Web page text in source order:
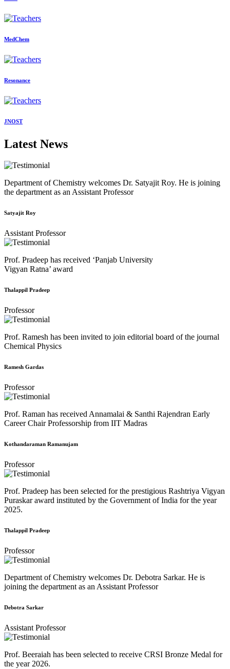
MedChem
Resonance
JNOST
Latest News
Department of Chemistry welcomes Dr. Satyajit Roy. He is joining
the department as an Assistant Professor
Satyajit Roy
Assistant Professor
Prof. Pradeep has received ‘Panjab University
Vigyan Ratna’ award
Thalappil Pradeep
Professor
Prof. Ramesh has been invited to join editorial board of the journal
Chemical Physics
Ramesh Gardas
Professor
Prof. Raman has received Annamalai & Santhi Rajendran Early
Career Chair Professorship from IIT Madras
Kothandaraman Ramanujam
Professor
Prof. Pradeep has been selected for the prestigious Rashtriya Vigyan
Puraskar award instituted by the Government of India for the year
2025.
Thalappil Pradeep
Professor
Department of Chemistry welcomes Dr. Debotra Sarkar. He is
joining the department as an Assistant Professor
Debotra Sarkar
Assistant Professor
Prof. Beeraiah has been selected to receive CRSI Bronze Medal for
the year 2026.